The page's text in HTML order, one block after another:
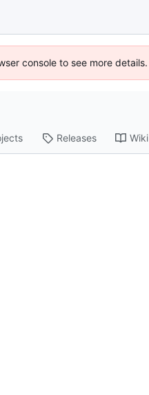
console to see more details.
Releases Wiki